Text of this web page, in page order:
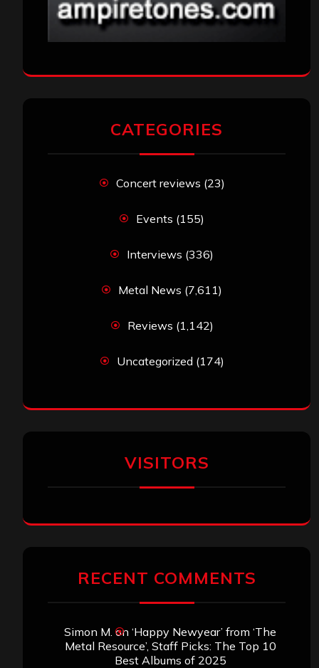
CATEGORIES
Concert reviews (23)
Events (155)
Interviews (336)
Metal News (7,611)
Reviews (1,142)
Uncategorized (174)
VISITORS
RECENT COMMENTS
Simon M. on ‘Happy Newyear’ from ‘The
Metal Resource’, Staff Picks: The Top 10
Best Albums of 2025